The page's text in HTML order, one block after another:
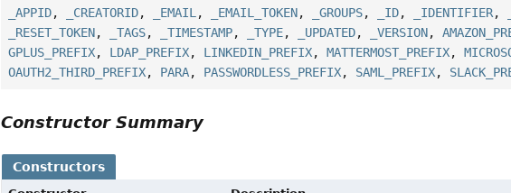
_APPID, _CREATORID, _EMAIL , _EMAIL_TOKEN, _GROUPS, _ID, _IDENTIFIER,
_RESET_TOKEN, _TAGS, _TIMESTAMP, _TYPE, _UPDATED, _VERSION,
GPLUS_PREFIX, LDAP_PREFIX, LINKEDIN_PREFIX,MATTERMOST_PREFIX,
OAUTH2_THIRD_PREFIX, PARA, PASSWORDLESS_PREFIX, SAML_PREFIX,
Constructor Summary
Constructors